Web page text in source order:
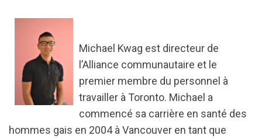
Michael Kwag est directeur de
l’Alliance communautaire et le
premier membre du personnel à
travailler à Toronto. Michael a
commencé sa carrière en santé des
hommes gais en 2004 à Vancouver en tant que